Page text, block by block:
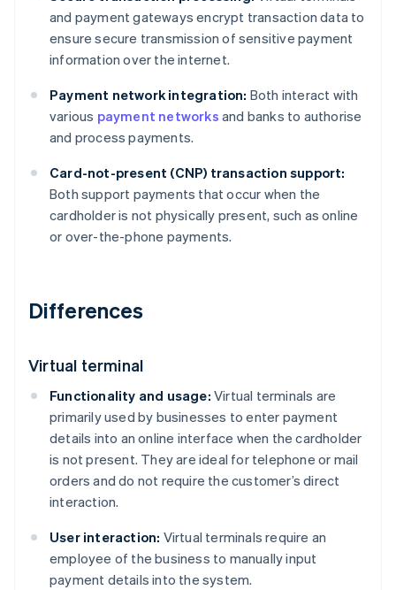
and payment gateways encrypt transaction data to
ensure secure transmission of sensitive payment
information over the internet.
Payment network integration: Both interact with
various payment networks and banks to authorise
and process payments.
Card-not-present (CNP) transaction support:
Both support payments that occur when the
cardholder is not physically present, such as online
or over-the-phone payments.
Differences
Virtual terminal
Functionality and usage: Virtual terminals are
primarily used by businesses to enter payment
details into an online interface when the cardholder
is not present. They are ideal for telephone or mail
orders and do not require the customer’s direct
interaction.
User interaction: Virtual terminals require an
employee of the business to manually input
payment details into the system.